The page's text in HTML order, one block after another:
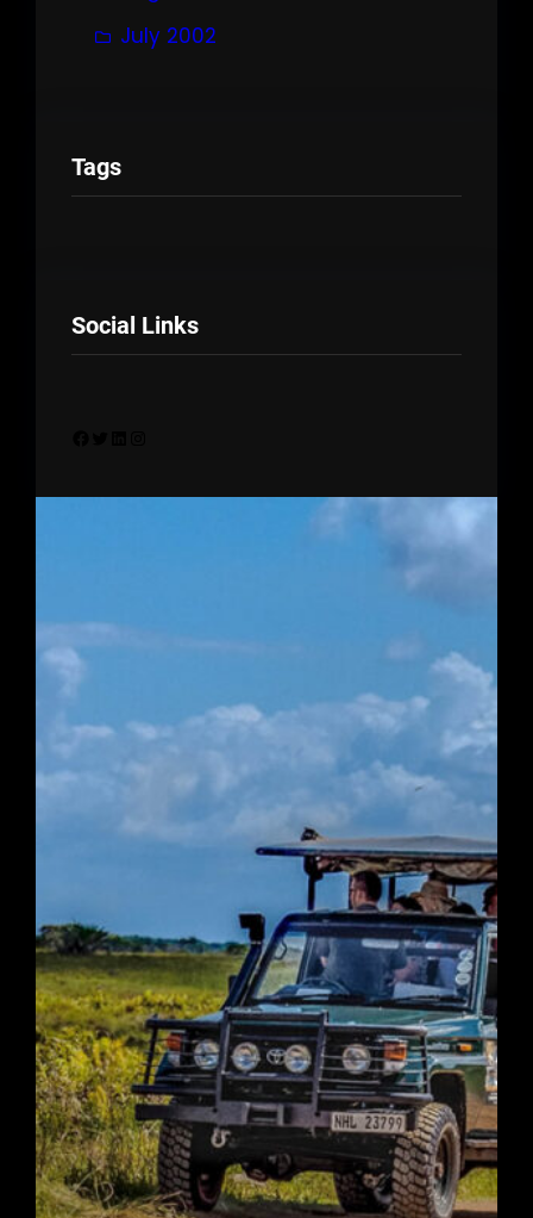
July 2002
Tags
Social Links